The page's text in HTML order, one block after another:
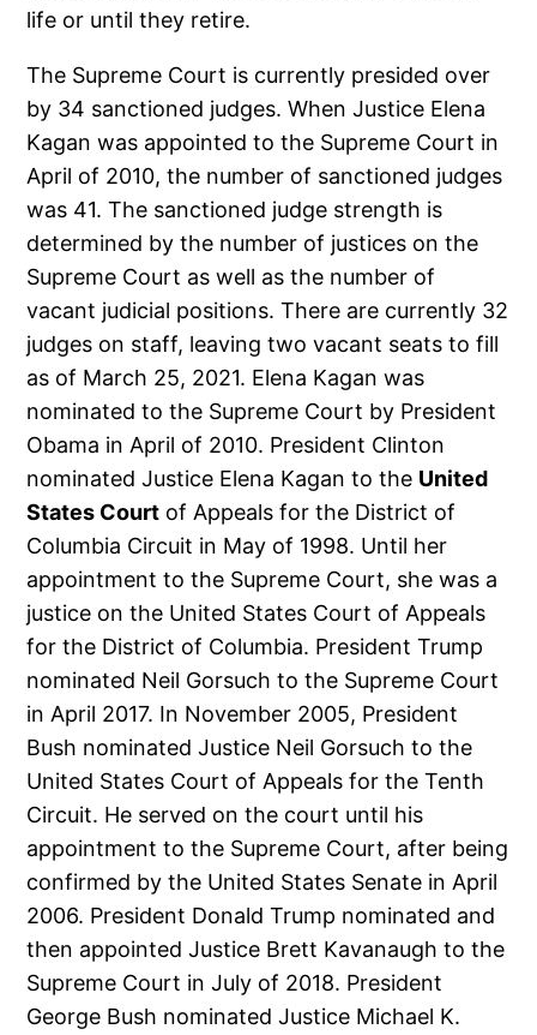
life or until they retire.
The Supreme Court is currently presided over
by 34 sanctioned judges. When Justice Elena
Kagan was appointed to the Supreme Court in
April of 2010, the number of sanctioned judges
was 41. The sanctioned judge strength is
determined by the number of justices on the
Supreme Court as well as the number of
vacant judicial positions. There are currently 32
judges on staff, leaving two vacant seats to fill
as of March 25, 2021. Elena Kagan was
nominated to the Supreme Court by President
Obama in April of 2010. President Clinton
nominated Justice Elena Kagan to the United
States Court of Appeals for the District of
Columbia Circuit in May of 1998. Until her
appointment to the Supreme Court, she was a
justice on the United States Court of Appeals
for the District of Columbia. President Trump
nominated Neil Gorsuch to the Supreme Court
in April 2017. In November 2005, President
Bush nominated Justice Neil Gorsuch to the
United States Court of Appeals for the Tenth
Circuit. He served on the court until his
appointment to the Supreme Court, after being
confirmed by the United States Senate in April
2006. President Donald Trump nominated and
then appointed Justice Brett Kavanaugh to the
Supreme Court in July of 2018. President
George Bush nominated Justice Michael K.